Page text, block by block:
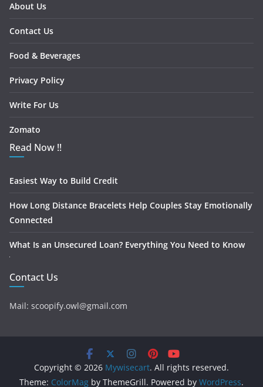
About Us
Contact Us
Food & Beverages
Privacy Policy
Write For Us
Zomato
Read Now !!
Easiest Way to Build Credit
How Long Distance Bracelets Help Couples Stay Emotionally
Connected
What Is an Unsecured Loan? Everything You Need to Know
Contact Us
Mail: scoopify.owl@gmail.com
Copyright © 2026 Mywisecart. All rights reserved.
Theme: ColorMag by ThemeGrill. Powered by WordPress.